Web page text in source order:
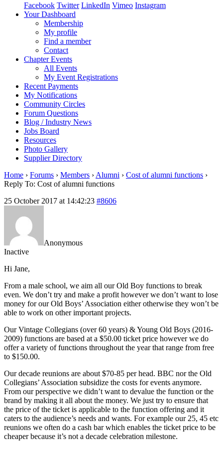
Facebook Twitter LinkedIn Vimeo Instagram
Your Dashboard
Membership
My profile
Find a member
Contact
Chapter Events
All Events
My Event Registrations
Recent Payments
My Notifications
Community Circles
Forum Questions
Blog / Industry News
Jobs Board
Resources
Photo Gallery
Supplier Directory
Home › Forums › Members › Alumni › Cost of alumni functions ›
Reply To: Cost of alumni functions
25 October 2017 at 14:42:23 #8606
Anonymous
Inactive
Hi Jane,
From a male school, we aim all our Old Boy functions to break
even. We don’t try and make a profit however we don’t want to lose
money for our Old Boys’ Association either otherwise they won’t be
able to work on other important projects.
Our Vintage Collegians (over 60 years) & Young Old Boys (2016-
2009) functions are based at a $50.00 ticket price however we do
offer a variety of functions throughout the year that range from free
to $150.00.
Our decade reunions are about $70-85 per head. BBC nor the Old
Collegians’ Association subsidize the costs for events anymore.
From our perspective we didn’t want to devalue the function or the
brand by making it all about the money. We just try to ensure that
the price of the ticket is applicable to the function offering and it
caters to the audience’s needs and wants. For example our 25, 45 etc
reunions we often do a cash bar which enables the ticket price to be
cheaper because it’s not a decade celebration milestone.